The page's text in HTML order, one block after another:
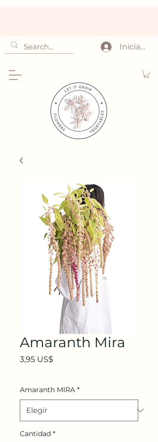
Iniciar
Amaranth Mira
3,95 US$
Amaranth MIRA *
Cantidad *